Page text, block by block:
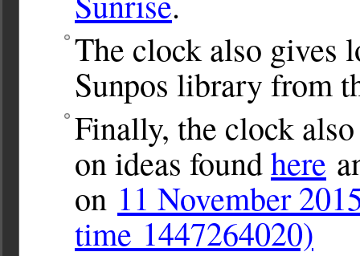
The clock also gives
Sunpos library from
Finally, the clock
on ideas foundhere
on 11 November
time 1447264020)